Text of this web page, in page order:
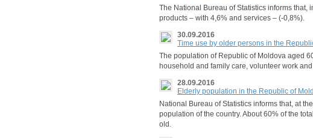
The National Bureau of Statistics informs
products – with 4,6% and services – (-0,8%).
30.09.2016
Time use by older persons in the
The population of Republic of Moldova aged
household and family care, volunteer work
28.09.2016
Elderly population in the Republic of
National Bureau of Statistics informs that, at
population of the country. About 60% of the
old.